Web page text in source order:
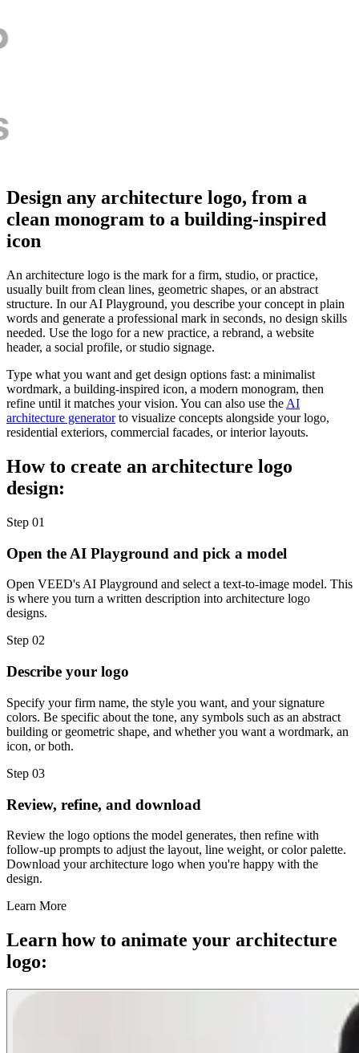
Design any architecture logo, from a
clean monogram to a building-inspired
icon
An architecture logo is the mark for a firm, studio, or practice,
usually built from clean lines, geometric shapes, or an abstract
structure. In our AI Playground, you describe your concept in plain
words and generate a professional mark in seconds, no design skills
needed. Use the logo for a new practice, a rebrand, a website
header, a social profile, or studio signage.
Type what you want and get design options fast: a minimalist
wordmark, a building-inspired icon, a modern monogram, then
refine until it matches your vision. You can also use the AI
architecture generatorto visualize concepts alongside your logo,
residential exteriors, commercial facades, or interior layouts.
How to create an architecture logo
design:
Step 01
Open the AI Playground and pick a model
Open VEED's AI Playground and select a text-to-image model. This
is where you turn a written description into architecture logo
designs.
Step 02
Describe your logo
Specify your firm name, the style you want, and your signature
colors. Be specific about the tone, any symbols such as an abstract
building or geometric shape, and whether you want a wordmark, an
icon, or both.
Step 03
Review, refine, and download
Review the logo options the model generates, then refine with
follow-up prompts to adjust the layout, line weight, or color palette.
Download your architecture logo when you're happy with the
design.
Learn More
Learn how to animate your architecture
logo: